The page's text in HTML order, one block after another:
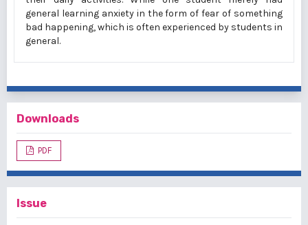
general learning anxiety in the form of fear of something
bad happening, which is often experienced by students in
general.
Downloads
PDF
Issue